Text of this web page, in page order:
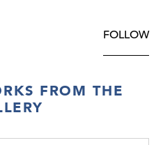
FOLLOW
FROM THE